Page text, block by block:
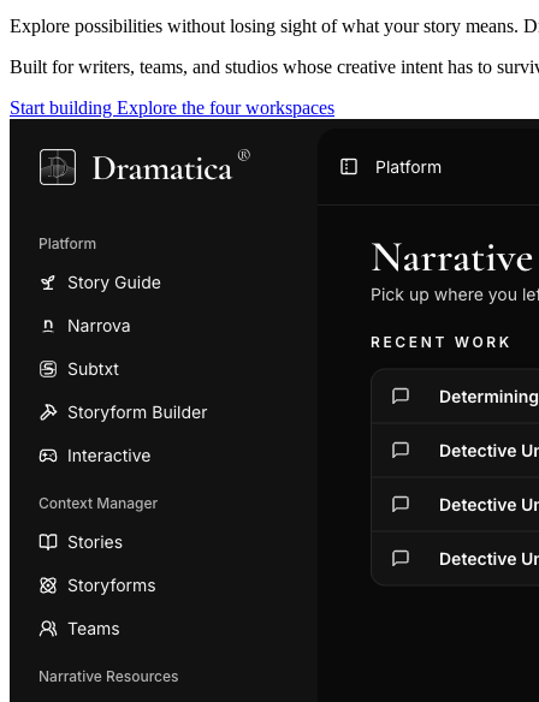
Explore possibilities without losing sight of what your story means.
Built for writers, teams, and studios whose creative intent has to
Start building Explore the four workspaces